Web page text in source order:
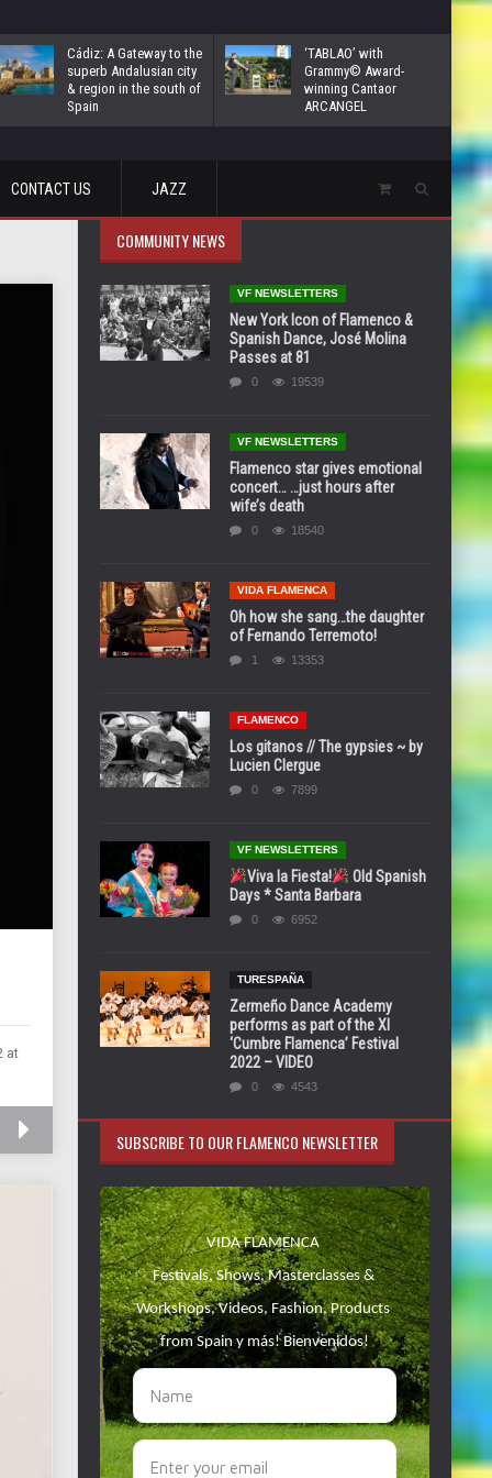
Cádiz: A Gateway to the
superb Andalusian city
& region in the south of
Spain
‘TABLAO’ with
Grammy© Award-
winning Cantaor
ARCANGEL
CONTACT US JAZZ
at
COMMUNITY NEWS
VF NEWSLETTERS
New York Icon of Flamenco &
Spanish Dance, José Molina
Passes at 81
0 19539
VF NEWSLETTERS
Flamenco star gives emotional
concert… …just hours after
wife’s death
0 18540
VIDA FLAMENCA
Oh how she sang…the daughter
of Fernando Terremoto!
1 13353
FLAMENCO
Los gitanos // The gypsies ~ by
Lucien Clergue
0 7899
VF NEWSLETTERS
Viva la Fiesta!
Old Spanish
Days * Santa Barbara
0 6952
TURESPAÑA
Zermeño Dance Academy
performs as part of the XI
‘Cumbre Flamenca’ Festival
2022 – VIDEO
0 4543
SUBSCRIBE TO OUR FLAMENCO NEWSLETTER